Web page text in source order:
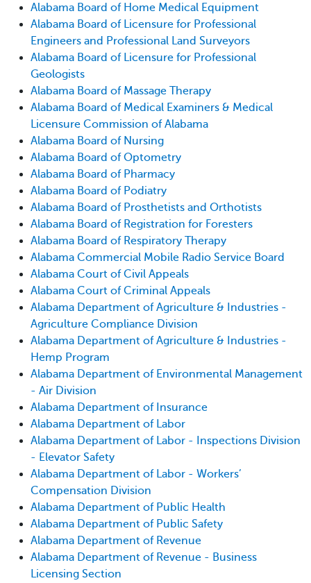
Alabama Board of Home Medical Equipment
Alabama Board of Licensure for Professional
Engineers and Professional Land Surveyors
Alabama Board of Licensure for Professional
Geologists
Alabama Board of Massage Therapy
Alabama Board of Medical Examiners & Medical
Licensure Commission of Alabama
Alabama Board of Nursing
Alabama Board of Optometry
Alabama Board of Pharmacy
Alabama Board of Podiatry
Alabama Board of Prosthetists and Orthotists
Alabama Board of Registration for Foresters
Alabama Board of Respiratory Therapy
Alabama Commercial Mobile Radio Service Board
Alabama Court of Civil Appeals
Alabama Court of Criminal Appeals
Alabama Department of Agriculture & Industries -
Agriculture Compliance Division
Alabama Department of Agriculture & Industries -
Hemp Program
Alabama Department of Environmental Management
- Air Division
Alabama Department of Insurance
Alabama Department of Labor
Alabama Department of Labor - Inspections Division
- Elevator Safety
Alabama Department of Labor - Workers’
Compensation Division
Alabama Department of Public Health
Alabama Department of Public Safety
Alabama Department of Revenue
Alabama Department of Revenue - Business
Licensing Section